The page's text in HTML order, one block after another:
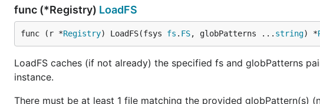
func (*Registry) LoadFS
func (r *Registry) LoadFS(fsys fs . FS, globPatterns ... string) *
LoadFS caches (if not already) the specified fs and globPatterns
instance.
There must be at least 1 file matching the provided globPattern(s)